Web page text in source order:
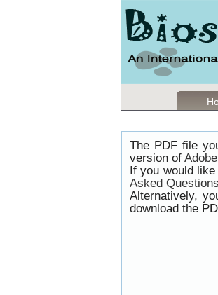
The PDF file
version of
If you would
Asked
Alternatively,
download the